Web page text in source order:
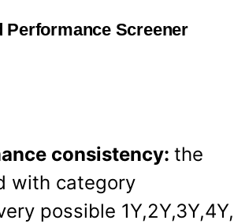
Performance Screener
consistency: the
with category
possible 1Y,2Y,3Y,4Y,